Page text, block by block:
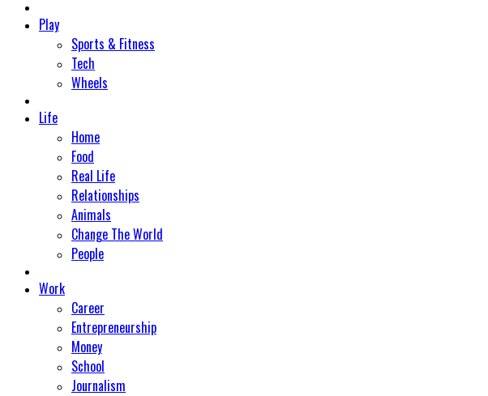
Play
Sports & Fitness
Tech
Wheels
Life
Home
Food
Real Life
Relationships
Animals
Change The World
People
Work
Career
Entrepreneurship
Money
School
Journalism